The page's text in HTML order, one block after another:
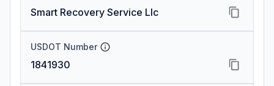
Smart Recovery Service Llc
USDOT Number
1841930